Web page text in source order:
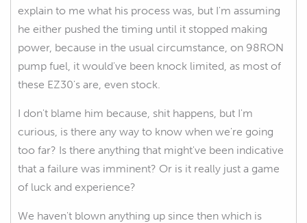
explain to me what his process was, but I'm assuming
he either pushed the timing until it stopped making
power, because in the usual circumstance, on 98RON
pump fuel, it would've been knock limited, as most of
these EZ30's are, even stock.
I don't blame him because, shit happens, but I'm
curious, is there any way to know when we're going
too far? Is there anything that might've been indicative
that a failure was imminent? Or is it really just a game
of luck and experience?
We haven't blown anything up since then which is